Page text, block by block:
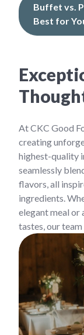
Buffet vs.
Best for
At CKC Good
creating
highest-quality
seamlessly
flavors, all
ingredients.
elegant meal or
tastes, our